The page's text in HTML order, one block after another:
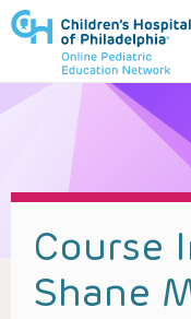
to review and
Course
Shane